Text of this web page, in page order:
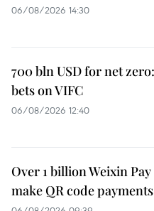
06/08/2026 14:30
700 bln USD for net
bets on VIFC
06/08/2026 12:40
Over 1 billion Weixin
make QR code